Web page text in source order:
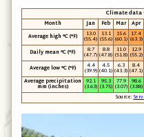
Climate data
Month
Jan Feb Mar Apr
Average high °C (°F)
13.0
(55.4)
13.1
(55.6)
15.6
(60.1)
17.4
(63.3)
Daily mean °C (°F)
8.7
(47.7)
8.8
(47.8)
11.0
(51.8)
12.9
(55.2)
Average low °C (°F)
4.4
(39.9)
4.5
(40.1)
6.3
(43.3)
8.4
(47.1)
Average precipitation
mm (inches)
92.1
(3.63)
95.3
(3.75)
77.9
(3.07)
98.6
(3.88)
Source: